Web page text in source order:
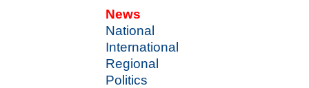
News
National
International
Regional
Politics